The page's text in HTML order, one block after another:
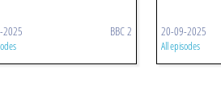
BBC 2 20-09-2025
All episodes